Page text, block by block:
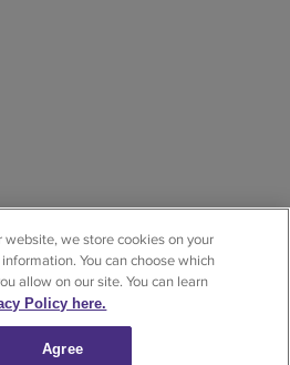
Gameday App
and more from across HBCU
website, we store cookies on your
You can choose which
allow on our site. You can learn
Policy here.
Agree